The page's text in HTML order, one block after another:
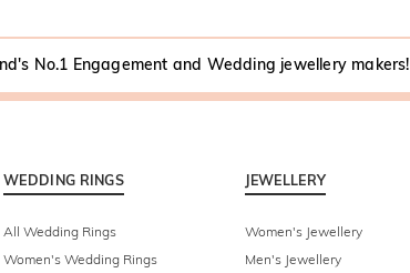
No.1 Engagement and Wedding jewellery makers!
WEDDING RINGS
All Wedding Rings
Women's Wedding Rings
JEWELLERY
Women's Jewellery
Men's Jewellery